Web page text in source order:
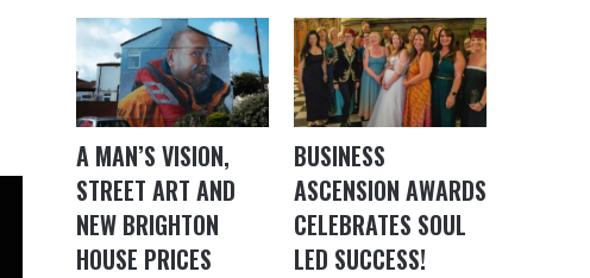
A MAN’S VISION,
STREET ART AND
NEW BRIGHTON
HOUSE PRICES
BUSINESS
ASCENSION AWARDS
CELEBRATES SOUL
LED SUCCESS!